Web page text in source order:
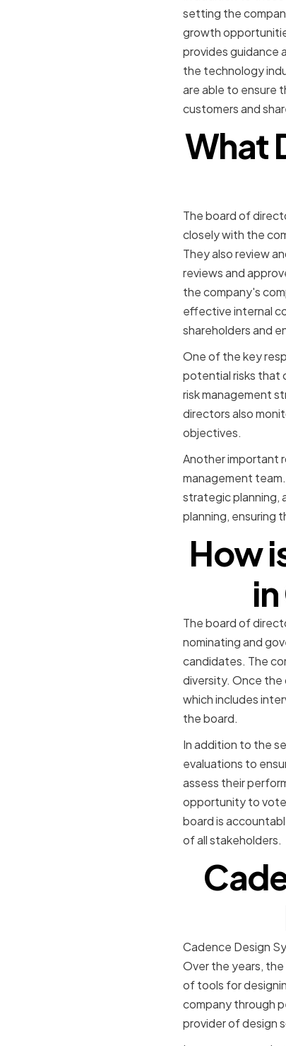
setting the
growth
provides guidance
the technology
are able to ensure
customers and
What
The board of
closely with the
They also review
reviews and
the company's
effective internal
shareholders and
One of the key
potential risks that
risk management
directors also
objectives.
Another important
management
strategic planning,
planning, ensuring
How
The board of
nominating and
candidates. The
diversity. Once
which includes
the board.
In addition to the
evaluations to
assess their
opportunity to vote
board is
of all stakeholders.
Cadence Design
Over the years,
of tools for
company through
provider of design